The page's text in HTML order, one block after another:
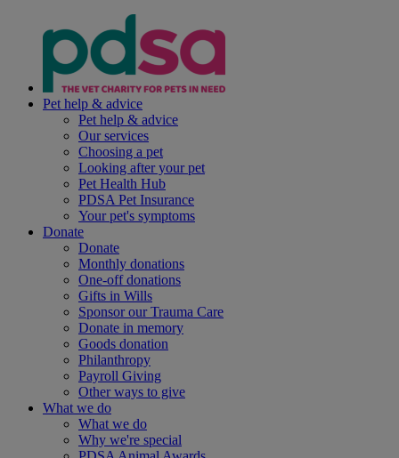
Pet help & advice
Pet help & advice
Our services
Choosing a pet
Looking after your pet
Pet Health Hub
PDSA Pet Insurance
Your pet's symptoms
Donate
Donate
Monthly donations
One-off donations
Gifts in Wills
Sponsor our Trauma Care
Donate in memory
Goods donation
Philanthropy
Payroll Giving
Other ways to give
What we do
What we do
Why we're special